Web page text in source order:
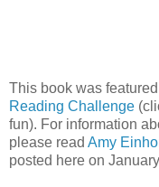
This book was
Reading Challenge
fun). For information
please read Amy
posted here on